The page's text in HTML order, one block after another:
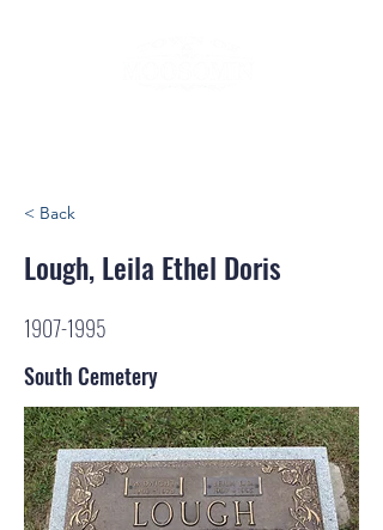
< Back
Lough, Leila Ethel Doris
1907-1995
South Cemetery